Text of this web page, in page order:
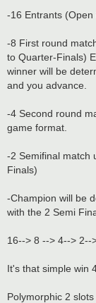
-16 Entrants (Open
-8 First round
to Quarter-Finals)
winner will be
and you advance.
-4 Second round
game format.
-2 Semifinal match
Finals)
-Champion will be
with the 2 Semi
16--> 8 --> 4--> 2--
It's that simple win
Polymorphic 2 slots